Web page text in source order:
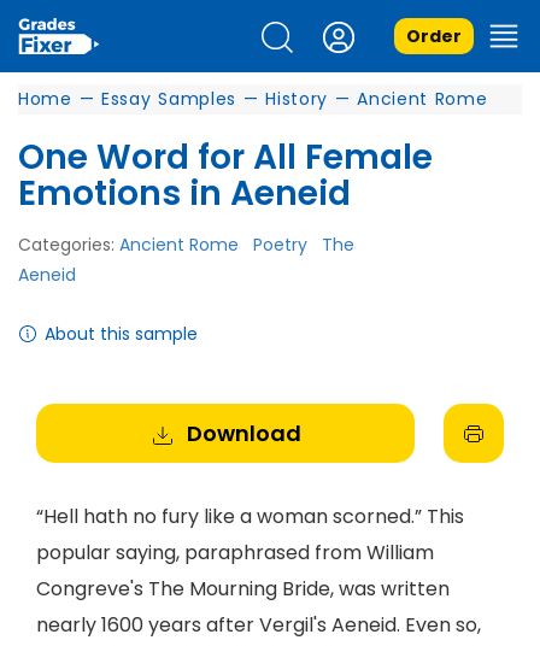
Order
Home — Essay Samples — History — Ancient Rome
One Word for All Female
Emotions in Aeneid
Categories: Ancient Rome Poetry
The
Aeneid
About this sample
Download
“Hell hath no fury like a woman scorned.” This
popular saying, paraphrased from William
Congreve's The Mourning Bride, was written
nearly 1600 years after Vergil's Aeneid. Even so,